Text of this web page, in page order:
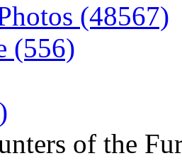
(48567)
(556)
of the